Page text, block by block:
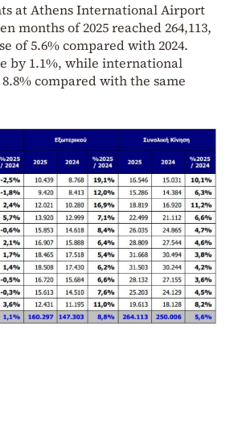
at Athens International Airport
months of 2025 reached 264,113,
of 5.6% compared with 2024.
by 1.1%, while international
compared with the same